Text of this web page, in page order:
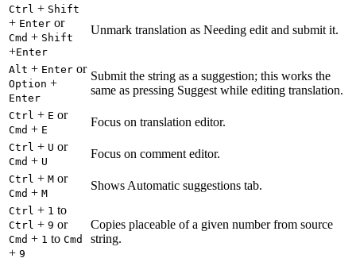
Ctrl + Shift
+ Enter or
Cmd + Shift
+Enter
Unmark translation as Needing edit and submit it.
Alt + Enter or
Option +
Enter
Submit the string as a suggestion; this works the
same as pressing Suggest while editing translation.
Ctrl + E or
Cmd + E
Focus on translation editor.
Ctrl + U or
Cmd + U
Focus on comment editor.
Ctrl + M or
Cmd + M
Shows Automatic suggestions tab.
Ctrl + 1 to
Ctrl + 9 or
Cmd + 1 to Cmd
+ 9
Copies placeable of a given number from source
string.